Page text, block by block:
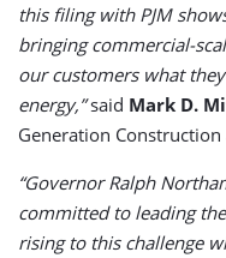
this filing with PJM
bringing commercial-
our customers what
energy,”said Mark D.
Generation
“Governor Ralph
committed to leading
rising to this challenge